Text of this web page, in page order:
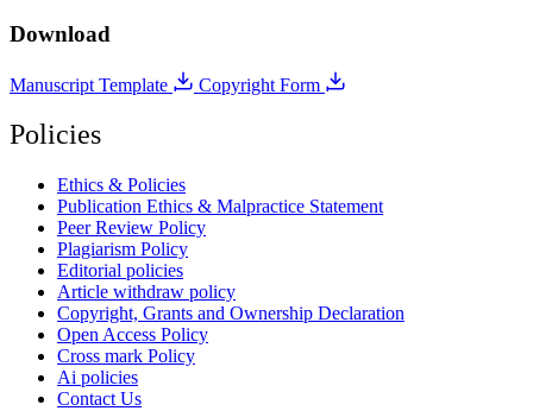
Download
Manuscript Template Copyright Form
Policies
Ethics & Policies
Publication Ethics & Malpractice Statement
Peer Review Policy
Plagiarism Policy
Editorial policies
Article withdraw policy
Copyright, Grants and Ownership Declaration
Open Access Policy
Cross mark Policy
Ai policies
Contact Us